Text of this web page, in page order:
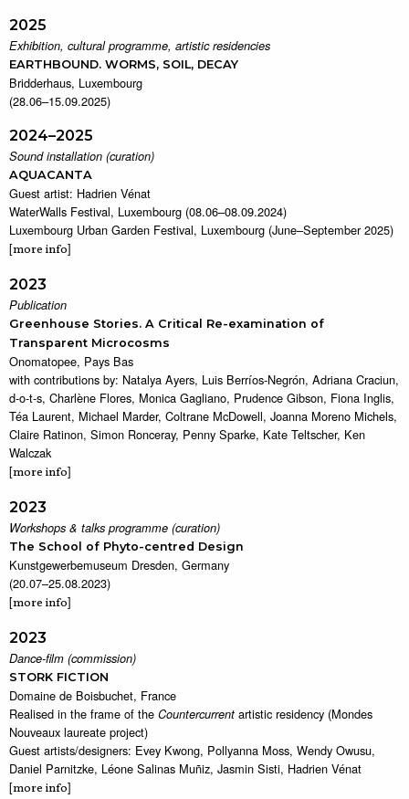
2025
Exhibition, cultural programme, artistic residencies
EARTHBOUND. WORMS, SOIL, DECAY
Bridderhaus, Luxembourg
(28.06–15.09.2025)
2024–2025
Sound installation (curation)
AQUACANTA
Guest artist: Hadrien Vénat
WaterWalls Festival, Luxembourg (08.06–08.09.2024)
Luxembourg Urban Garden Festival, Luxembourg (June–September 2025)
[more info]
2023
Publication
Greenhouse Stories. A Critical Re-examination of
Transparent Microcosms
Onomatopee, Pays Bas
with contributions by: Natalya Ayers, Luis Berríos-Negrón, Adriana Craciun,
d-o-t-s, Charlène Flores, Monica Gagliano, Prudence Gibson, Fiona Inglis,
Téa Laurent, Michael Marder, Coltrane McDowell, Joanna Moreno Michels,
Claire Ratinon, Simon Ronceray, Penny Sparke, Kate Teltscher, Ken
Walczak
[more info]
2023
Workshops & talks programme (curation)
The School of Phyto-centred Design
Kunstgewerbemuseum Dresden, Germany
(20.07–25.08.2023)
[more info]
2023
Dance-film (commission)
STORK FICTION
Domaine de Boisbuchet, France
Realised in the frame of the Countercurrent artistic residency (Mondes
Nouveaux laureate project)
Guest artists/designers: Evey Kwong, Pollyanna Moss, Wendy Owusu,
Daniel Parnitzke, Léone Salinas Muñiz, Jasmin Sisti, Hadrien Vénat
[more info]